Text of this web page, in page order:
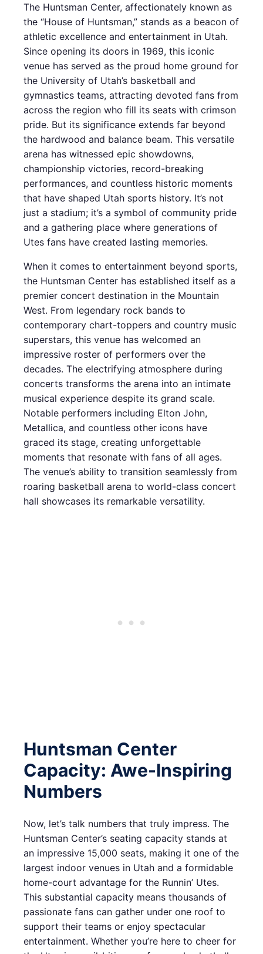
The Huntsman Center, affectionately known as
the “House of Huntsman,” stands as a beacon of
athletic excellence and entertainment in Utah.
Since opening its doors in 1969, this iconic
venue has served as the proud home ground for
the University of Utah’s basketball and
gymnastics teams, attracting devoted fans from
across the region who fill its seats with crimson
pride. But its significance extends far beyond
the hardwood and balance beam. This versatile
arena has witnessed epic showdowns,
championship victories, record-breaking
performances, and countless historic moments
that have shaped Utah sports history. It’s not
just a stadium; it’s a symbol of community pride
and a gathering place where generations of
Utes fans have created lasting memories.
When it comes to entertainment beyond sports,
the Huntsman Center has established itself as a
premier concert destination in the Mountain
West. From legendary rock bands to
contemporary chart-toppers and country music
superstars, this venue has welcomed an
impressive roster of performers over the
decades. The electrifying atmosphere during
concerts transforms the arena into an intimate
musical experience despite its grand scale.
Notable performers including Elton John,
Metallica, and countless other icons have
graced its stage, creating unforgettable
moments that resonate with fans of all ages.
The venue’s ability to transition seamlessly from
roaring basketball arena to world-class concert
hall showcases its remarkable versatility.
Huntsman Center
Capacity: Awe-Inspiring
Numbers
Now, let’s talk numbers that truly impress. The
Huntsman Center’s seating capacity stands at
an impressive 15,000 seats, making it one of the
largest indoor venues in Utah and a formidable
home-court advantage for the Runnin’ Utes.
This substantial capacity means thousands of
passionate fans can gather under one roof to
support their teams or enjoy spectacular
entertainment. Whether you’re here to cheer for